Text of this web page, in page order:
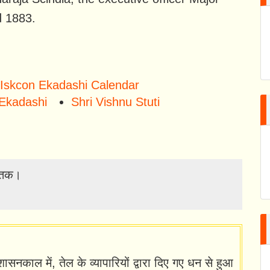
1883.
Iskcon Ekadashi Calendar
Shri Vishnu Stuti
में, तेल के व्यापारियों द्वारा दिए गए धन से हुआ